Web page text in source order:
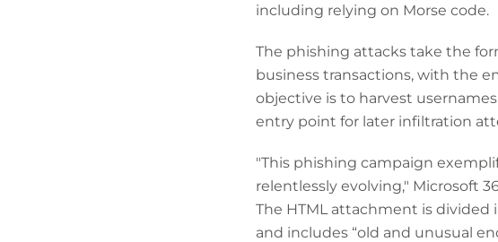
including relying on Morse code.
The phishing attacks take the
business transactions, with the
objective is to harvest
entry point for later infiltration
"This phishing campaign
relentlessly evolving," Microsoft
The HTML attachment is divided
and includes “old and unusual